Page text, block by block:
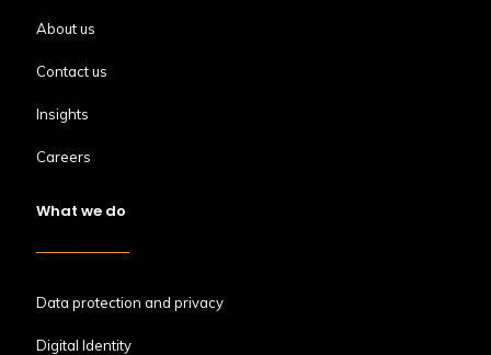
About us
Contact us
Insights
Careers
What we do
Data protection and privacy
Digital Identity